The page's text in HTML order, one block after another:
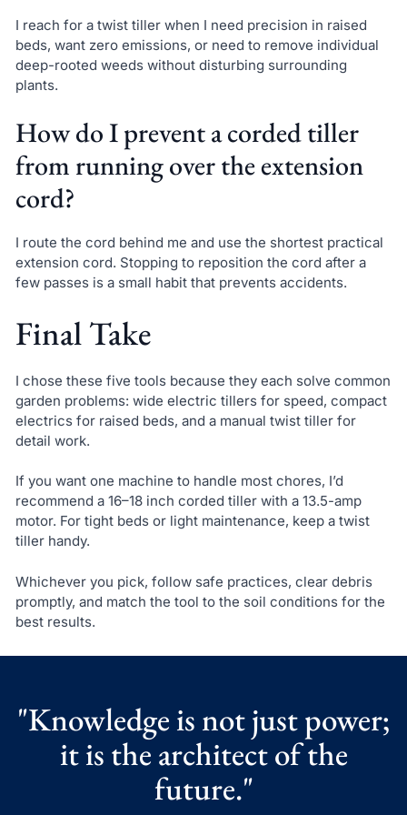
I reach for a twist tiller when I need precision in raised
beds, want zero emissions, or need to remove individual
deep-rooted weeds without disturbing surrounding
plants.
How do I prevent a corded tiller
from running over the extension
cord?
I route the cord behind me and use the shortest practical
extension cord. Stopping to reposition the cord after a
few passes is a small habit that prevents accidents.
Final Take
I chose these five tools because they each solve common
garden problems: wide electric tillers for speed, compact
electrics for raised beds, and a manual twist tiller for
detail work.
If you want one machine to handle most chores, I’d
recommend a 16–18 inch corded tiller with a 13.5-amp
motor. For tight beds or light maintenance, keep a twist
tiller handy.
Whichever you pick, follow safe practices, clear debris
promptly, and match the tool to the soil conditions for the
best results.
"Knowledge is not just power;
it is the architect of the
future."